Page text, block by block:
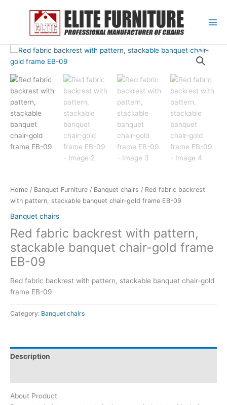
Home / Banquet Furniture / Banquet chairs / Red fabric backrest
with pattern, stackable banquet chair-gold frame EB-09
Banquet chairs
Red fabric backrest with pattern,
stackable banquet chair-gold frame
EB-09
Red fabric backrest with pattern, stackable banquet chair-gold
frame EB-09
Category: Banquet chairs
Description
About Product